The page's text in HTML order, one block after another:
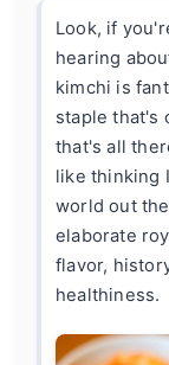
Look, if
hearing
kimchi is
staple that's
that's all
like thinking
world out
elaborate
flavor,
healthiness.